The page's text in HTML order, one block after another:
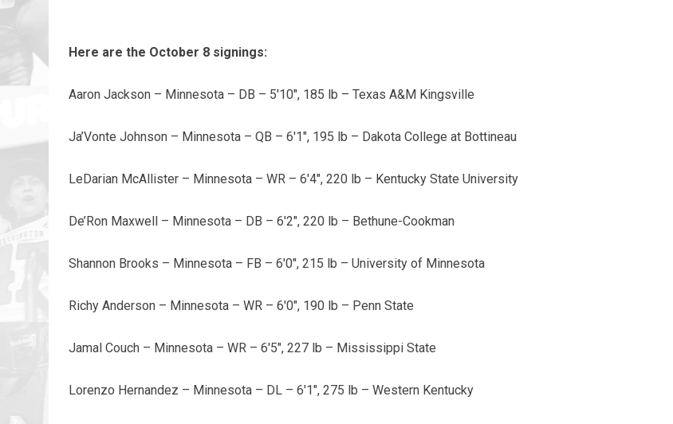
Here are the October 8 signings:
Aaron Jackson – Minnesota – DB – 5'10", 185 lb – Texas A&M Kingsville
Ja’Vonte Johnson – Minnesota – QB – 6'1", 195 lb – Dakota College at Bottineau
LeDarian McAllister – Minnesota – WR – 6'4", 220 lb – Kentucky State University
De’Ron Maxwell – Minnesota – DB – 6'2", 220 lb – Bethune-Cookman
Shannon Brooks – Minnesota – FB – 6'0", 215 lb – University of Minnesota
Richy Anderson – Minnesota – WR – 6'0", 190 lb – Penn State
Jamal Couch – Minnesota – WR – 6'5", 227 lb – Mississippi State
Lorenzo Hernandez – Minnesota – DL – 6'1", 275 lb – Western Kentucky